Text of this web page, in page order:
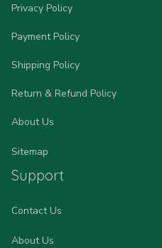
Privacy Policy
Payment Policy
Shipping Policy
Return & Refund Policy
About Us
Sitemap
Support
Contact Us
About Us